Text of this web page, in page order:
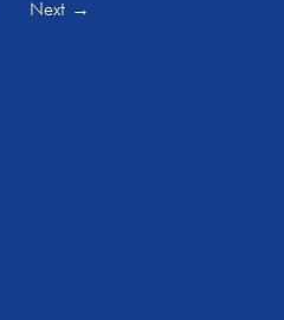
Next →